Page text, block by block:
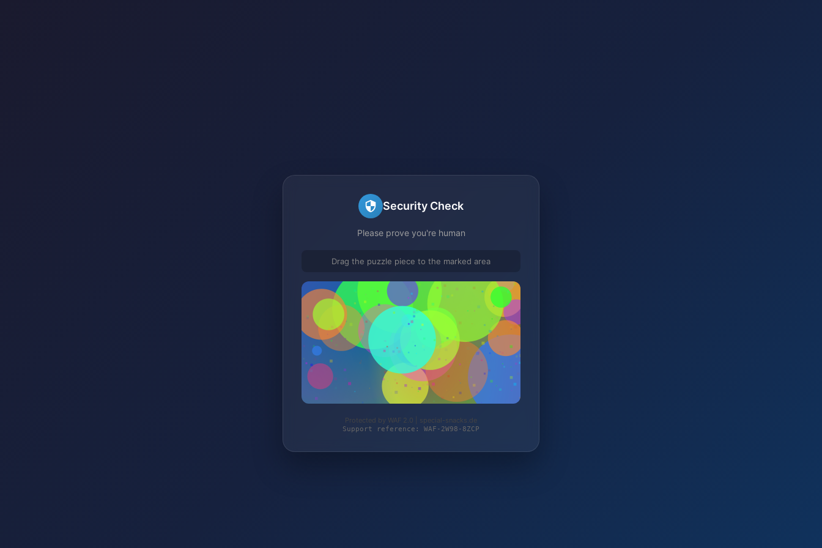
Security Check
Please prove you're human
Drag the puzzle piece to the marked area
Protected by WAF 2.0 | special-snacks.de
Support reference: WAF-2W98-8ZCP